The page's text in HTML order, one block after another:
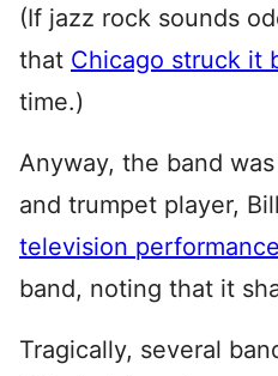
(If jazz rock sounds
that Chicago struck it
time.)
Anyway, the band
and trumpet player,
television
band, noting that it
Tragically, several